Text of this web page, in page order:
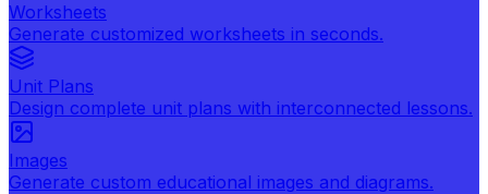
Worksheets
Generate customized worksheets in seconds.
Unit Plans
Design complete unit plans with interconnected lessons.
Images
Generate custom educational images and diagrams.